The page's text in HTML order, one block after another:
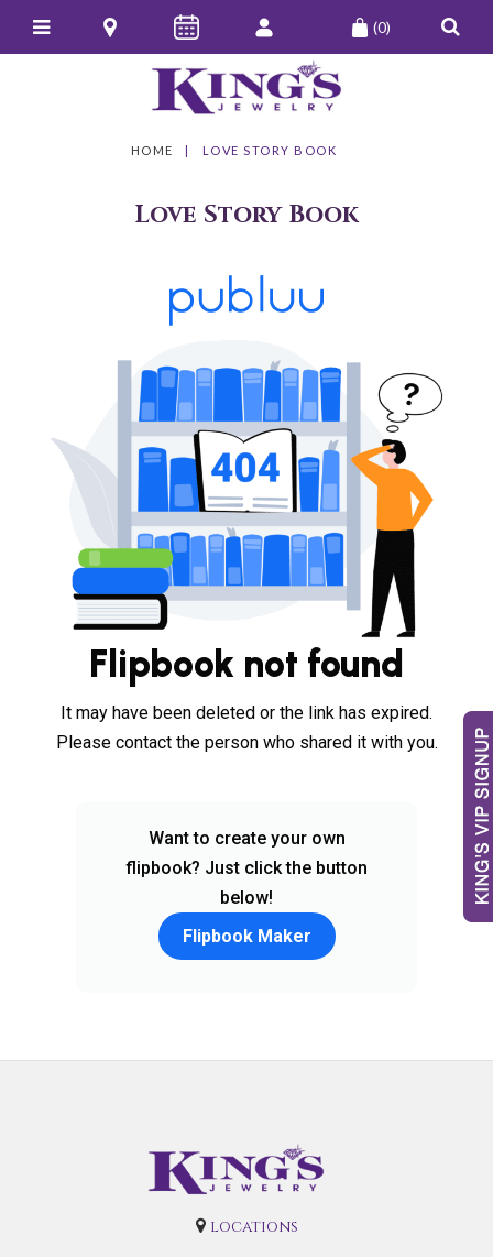
(0)
HOME LOVE STORY BOOK
Love Story Book
locations